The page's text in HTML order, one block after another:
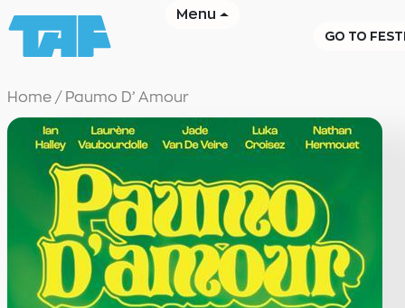
GO TO
Menu
Home/ Paumo D’ Amour